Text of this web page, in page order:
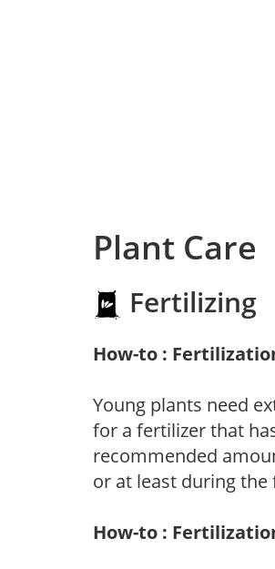
Plant Care
Fertilizing
How-to :
Young plants need
for a fertilizer that
recommended
or at least during
How-to :